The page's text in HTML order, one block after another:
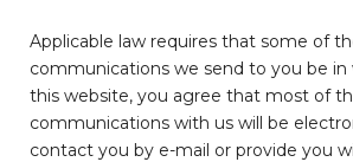
Applicable law requires that some of
communications we send to you be in
this website, you agree that most of
communications with us will be
contact you by e-mail or provide you